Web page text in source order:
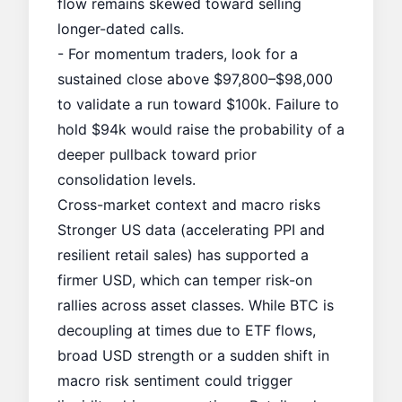
flow remains skewed toward selling
longer-dated calls.
- For momentum traders, look for a
sustained close above $97,800–$98,000
to validate a run toward $100k. Failure to
hold $94k would raise the probability of a
deeper pullback toward prior
consolidation levels.
Cross-market context and macro risks
Stronger US data (accelerating PPI and
resilient retail sales) has supported a
firmer USD, which can temper risk-on
rallies across asset classes. While BTC is
decoupling at times due to ETF flows,
broad USD strength or a sudden shift in
macro risk sentiment could trigger